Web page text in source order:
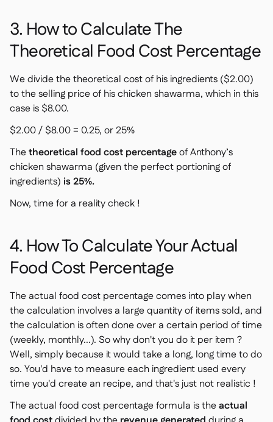
3. How to Calculate The
Theoretical Food Cost Percentage
We divide the theoretical cost of his ingredients ($2.00)
to the selling price of his chicken shawarma, which in this
case is $8.00.
$2.00 / $8.00 = 0.25, or 25%
Thetheoretical food cost percentageof Anthony’s
chicken shawarma (given the perfect portioning of
ingredients) is 25%.
Now, time for a reality check !
4. How To Calculate Your Actual
Food Cost Percentage
The actual food cost percentage comes into play when
the calculation involves a large quantity of items sold, and
the calculation is often done over a certain period of time
(weekly, monthly...). So why don't you do it per item ?
Well, simply because it would take a long, long time to do
so. You'd have to measure each ingredient used every
time you'd create an recipe, and that's just not realistic !
The actual food cost percentage formula is theactual